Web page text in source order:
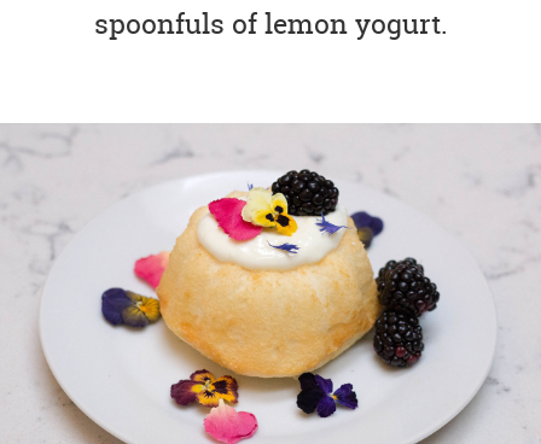
spoonfuls of lemon yogurt.